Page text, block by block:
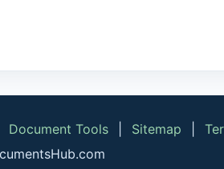
Document Tools Sitemap